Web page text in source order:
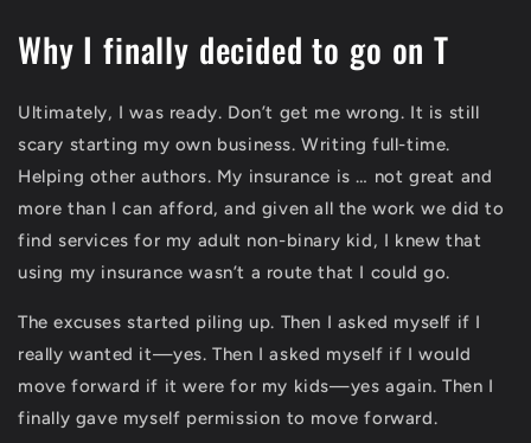
Why I finally decided to go on T
Ultimately, I was ready. Don’t get me wrong. It is still
scary starting my own business. Writing full-time.
Helping other authors. My insurance is … not great and
more than I can afford, and given all the work we did to
find services for my adult non-binary kid, I knew that
using my insurance wasn’t a route that I could go.
The excuses started piling up. Then I asked myself if I
really wanted it—yes. Then I asked myself if I would
move forward if it were for my kids—yes again. Then I
finally gave myself permission to move forward.